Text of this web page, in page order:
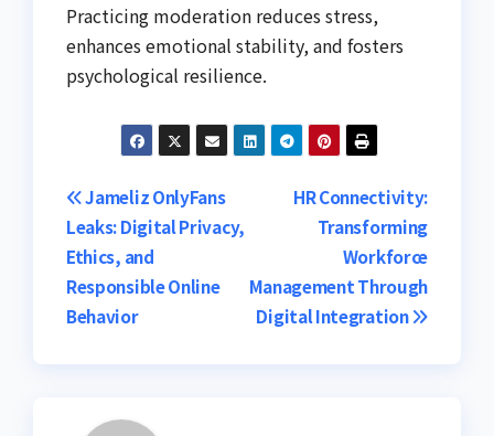
Practicing moderation reduces stress,
enhances emotional stability, and fosters
psychological resilience.
Post
navigation
HR Connectivity:
Transforming
Workforce
Management Through
Digital Integration
Jameliz OnlyFans
Leaks: Digital Privacy,
Ethics, and
Responsible Online
Behavior